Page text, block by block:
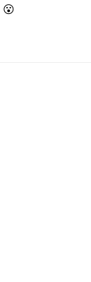
😮